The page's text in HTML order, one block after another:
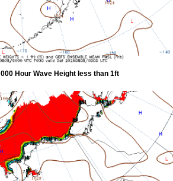
000 Hour Wave Height less than 1ft